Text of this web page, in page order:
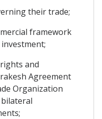
their trade;
framework
and
Agreement
Organization